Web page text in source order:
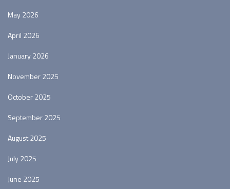
May 2026
April 2026
January 2026
November 2025
October 2025
September 2025
August 2025
July 2025
June 2025